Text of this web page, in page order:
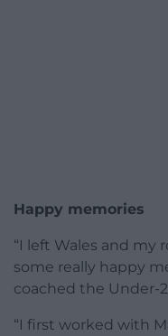
Happy memories
“I left Wales and my
some really happy
coached the Under-
“I first worked with